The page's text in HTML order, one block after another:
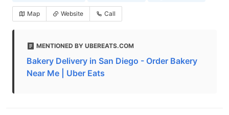
Map Website Call
MENTIONED BY UBEREATS.COM
Bakery Delivery in San Diego - Order Bakery
Near Me | Uber Eats